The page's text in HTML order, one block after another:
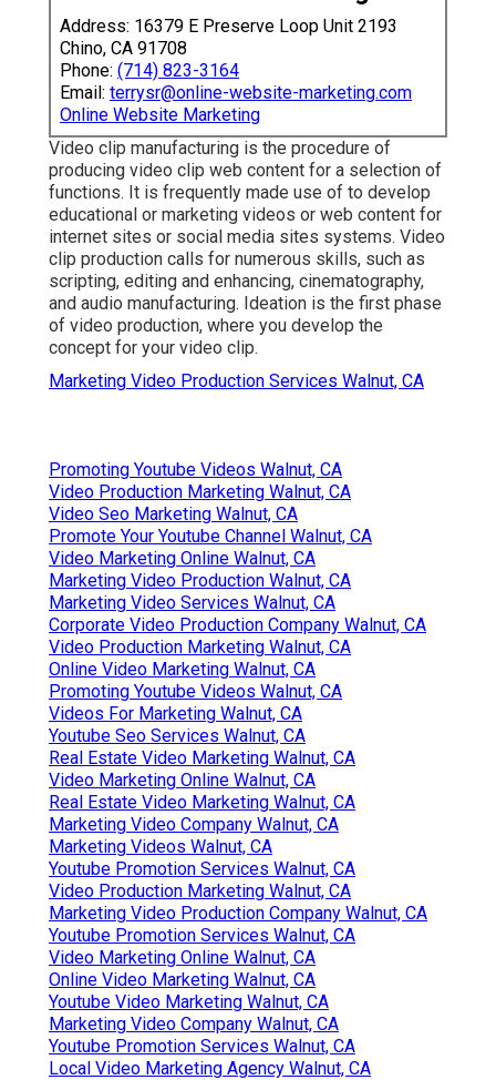
Address: 16379 E Preserve Loop Unit 2193
Chino, CA 91708
Phone: (714) 823-3164
Email: terrysr@online-website-marketing.com
Online Website Marketing
Video clip manufacturing is the procedure of
producing video clip web content for a selection of
functions. It is frequently made use of to develop
educational or marketing videos or web content for
internet sites or social media sites systems. Video
clip production calls for numerous skills, such as
scripting, editing and enhancing, cinematography,
and audio manufacturing. Ideation is the first phase
of video production, where you develop the
concept for your video clip.
Marketing Video Production Services Walnut, CA
Promoting Youtube Videos Walnut, CA
Video Production Marketing Walnut, CA
Video Seo Marketing Walnut, CA
Promote Your Youtube Channel Walnut, CA
Video Marketing Online Walnut, CA
Marketing Video Production Walnut, CA
Marketing Video Services Walnut, CA
Corporate Video Production Company Walnut, CA
Video Production Marketing Walnut, CA
Online Video Marketing Walnut, CA
Promoting Youtube Videos Walnut, CA
Videos For Marketing Walnut, CA
Youtube Seo Services Walnut, CA
Real Estate Video Marketing Walnut, CA
Video Marketing Online Walnut, CA
Real Estate Video Marketing Walnut, CA
Marketing Video Company Walnut, CA
Marketing Videos Walnut, CA
Youtube Promotion Services Walnut, CA
Video Production Marketing Walnut, CA
Marketing Video Production Company Walnut, CA
Youtube Promotion Services Walnut, CA
Video Marketing Online Walnut, CA
Online Video Marketing Walnut, CA
Youtube Video Marketing Walnut, CA
Marketing Video Company Walnut, CA
Youtube Promotion Services Walnut, CA
Local Video Marketing Agency Walnut, CA